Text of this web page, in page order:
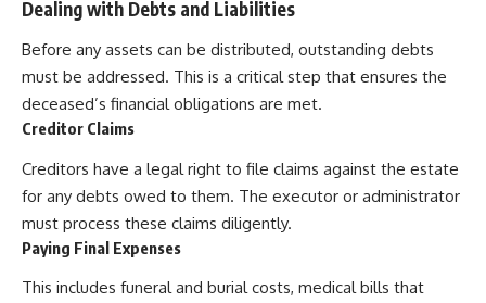
Dealing with Debts and Liabilities
Before any assets can be distributed, outstanding debts
must be addressed. This is a critical step that ensures the
deceased’s financial obligations are met.
Creditor Claims
Creditors have a legal right to file claims against the estate
for any debts owed to them. The executor or administrator
must process these claims diligently.
Paying Final Expenses
This includes funeral and burial costs, medical bills that